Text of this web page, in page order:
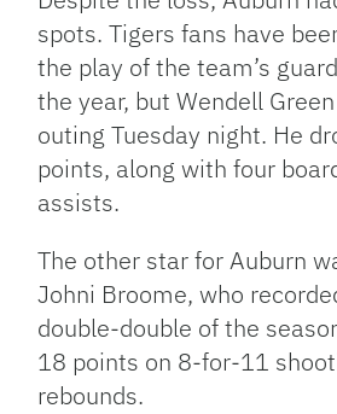
spots. Tigers fans have
the play of the team’s
the year, but Wendell
outing Tuesday night. He
points, along with four
assists.
The other star for Auburn
Johni Broome, who
double-double of the
18 points on 8-for-11
rebounds.